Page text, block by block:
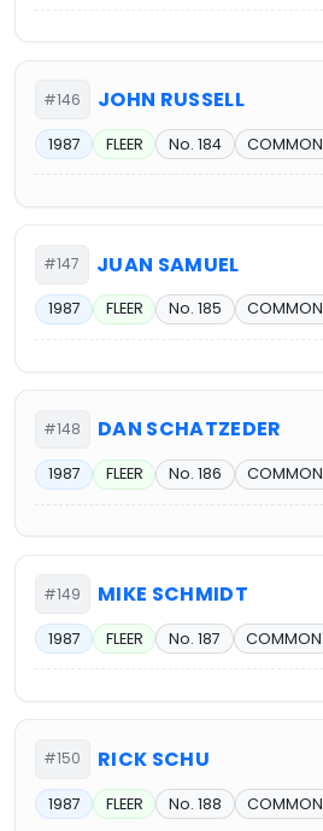
#146 JOHN RUSSELL
1987 FLEER No. 184 COMMON
#147 JUAN SAMUEL
1987 FLEER No. 185 COMMON
#148 DAN SCHATZEDER
1987 FLEER No. 186 COMMON
#149 MIKE SCHMIDT
1987 FLEER No. 187 COMMON
#150 RICK SCHU
1987 FLEER No. 188 COMMON